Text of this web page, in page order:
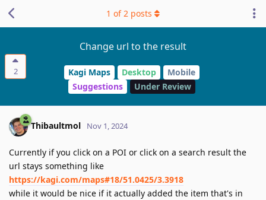
2
Change url to the result
Kagi Maps Desktop
Mobile
Suggestions
Under Review
1 of2 posts
Thibaultmol Nov 1, 2024
Currently if you click on a POI or click on a search result the
url stays something like
https://kagi.com/maps#18/51.0425/3.3918
while it would be nice if it actually added the item that's in